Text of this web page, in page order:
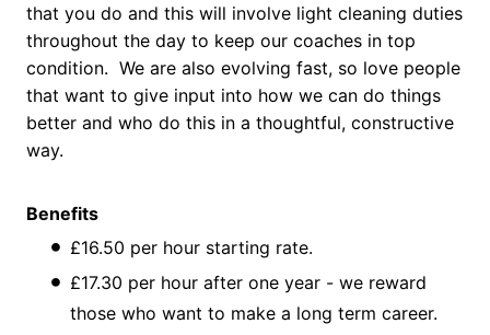
that you do and this will involve light cleaning duties
throughout the day to keep our coaches in top
condition. We are also evolving fast, so love people
that want to give input into how we can do things
better and who do this in a thoughtful, constructive
way.
Benefits
£16.50 per hour starting rate.
£17.30 per hour after one year - we reward
those who want to make a long term career.